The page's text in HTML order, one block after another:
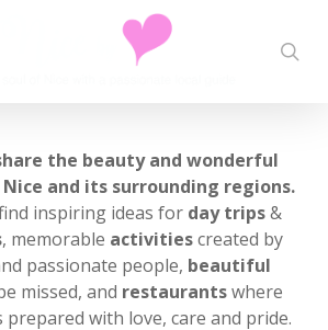
the beauty and wonderful
and its surrounding regions.
inspiring ideas for day trips&
, memorable activitiescreated by
passionate people, beautiful
missed, and restaurantswhere
prepared with love, care and pride.